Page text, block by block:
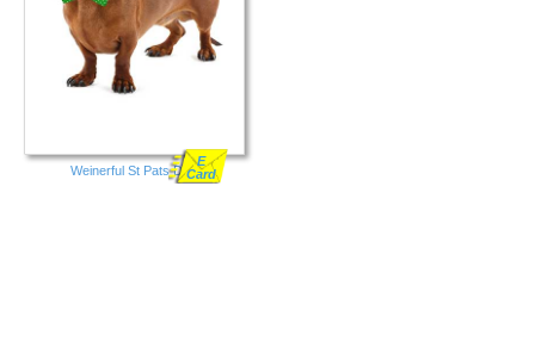
Weinerful St Pats Day
E
Card